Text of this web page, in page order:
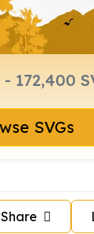
Browse SVGs
Share